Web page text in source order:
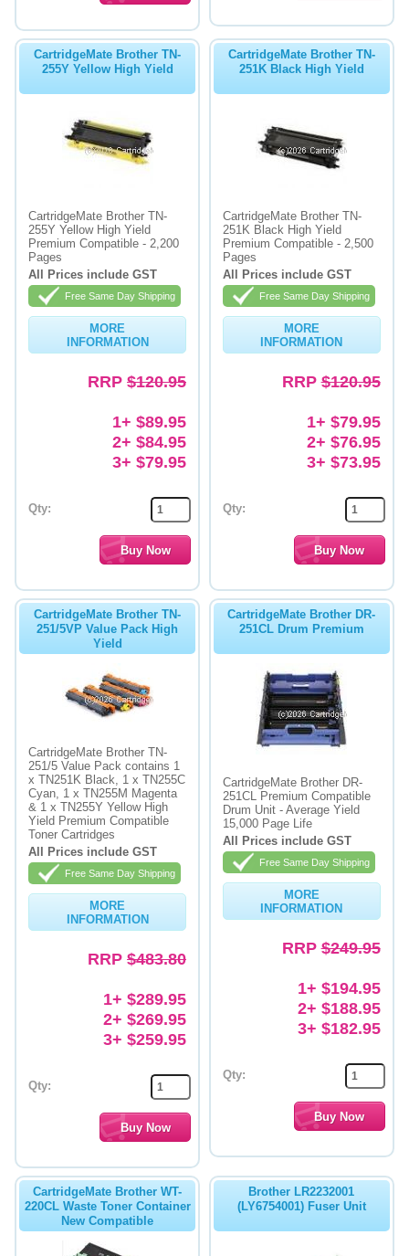
CartridgeMate Brother TN-
255Y Yellow High Yield
CartridgeMate Brother TN-
255Y Yellow High Yield
Premium Compatible - 2,200
Pages
All Prices include GST
Free Same Day Shipping
MORE
INFORMATION
RRP $120.95
1+ $89.95
2+ $84.95
3+ $79.95
Qty:
CartridgeMate Brother TN-
251K Black High Yield
CartridgeMate Brother TN-
251K Black High Yield
Premium Compatible - 2,500
Pages
All Prices include GST
Free Same Day Shipping
MORE
INFORMATION
RRP$120.95
1+ $79.95
2+ $76.95
3+ $73.95
Qty:
CartridgeMate Brother TN-
251/5VP Value Pack High
Yield
CartridgeMate Brother TN-
251/5 Value Pack contains 1
x TN251K Black, 1 x TN255C
Cyan, 1 x TN255M Magenta
& 1 x TN255Y Yellow High
Yield Premium Compatible
Toner Cartridges
All Prices include GST
Free Same Day Shipping
MORE
INFORMATION
RRP $483.80
1+ $289.95
2+ $269.95
3+ $259.95
Qty:
CartridgeMate Brother DR-
251CL Drum Premium
CartridgeMate Brother DR-
251CL Premium Compatible
Drum Unit - Average Yield
15,000 Page Life
All Prices include GST
Free Same Day Shipping
MORE
INFORMATION
RRP$249.95
1+ $194.95
2+ $188.95
3+ $182.95
Qty:
CartridgeMate Brother WT-
220CL Waste Toner Container
New Compatible
Brother LR2232001
(LY6754001) Fuser Unit